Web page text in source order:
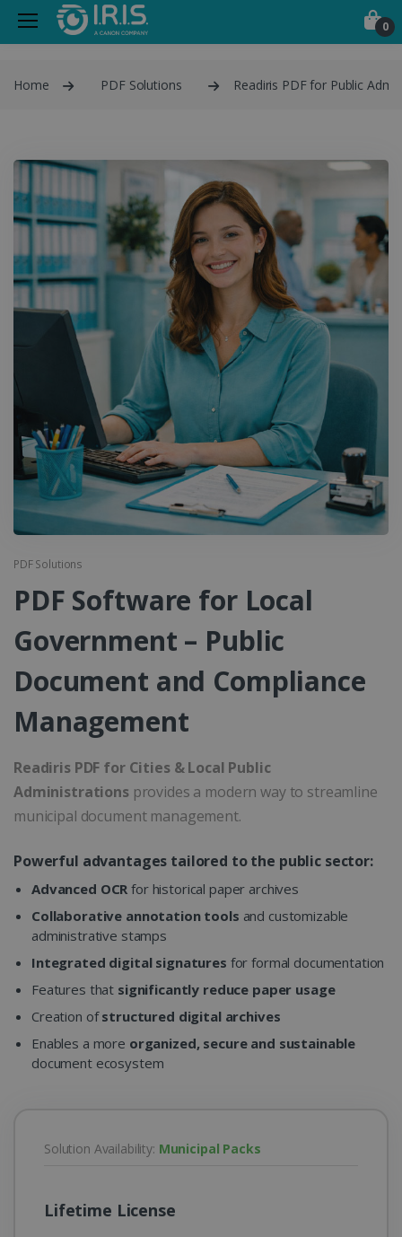
0
Home PDF Solutions Readiris PDF for Public
PDF Solutions
PDF Software for Local
Government – Public
Document and Compliance
Management
Readiris PDF for Cities & Local Public
Administrationsprovides a modern way to streamline
municipal document management.
Powerful advantages tailored to the public sector:
Advanced OCR for historical paper archives
Collaborative annotation tools and customizable
administrative stamps
Integrated digital signatures for formal documentation
Features that significantly reduce paper usage
Creation ofstructured digital archives
Enables a more organized, secure and sustainable
document ecosystem
Solution Availability: Municipal Packs
Lifetime License